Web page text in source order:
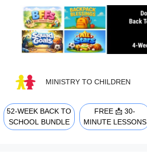
content
MINISTRY TO CHILDREN
52-WEEK BACK TO
SCHOOL BUNDLE
FREE 📩 30-
MINUTE LESSONS